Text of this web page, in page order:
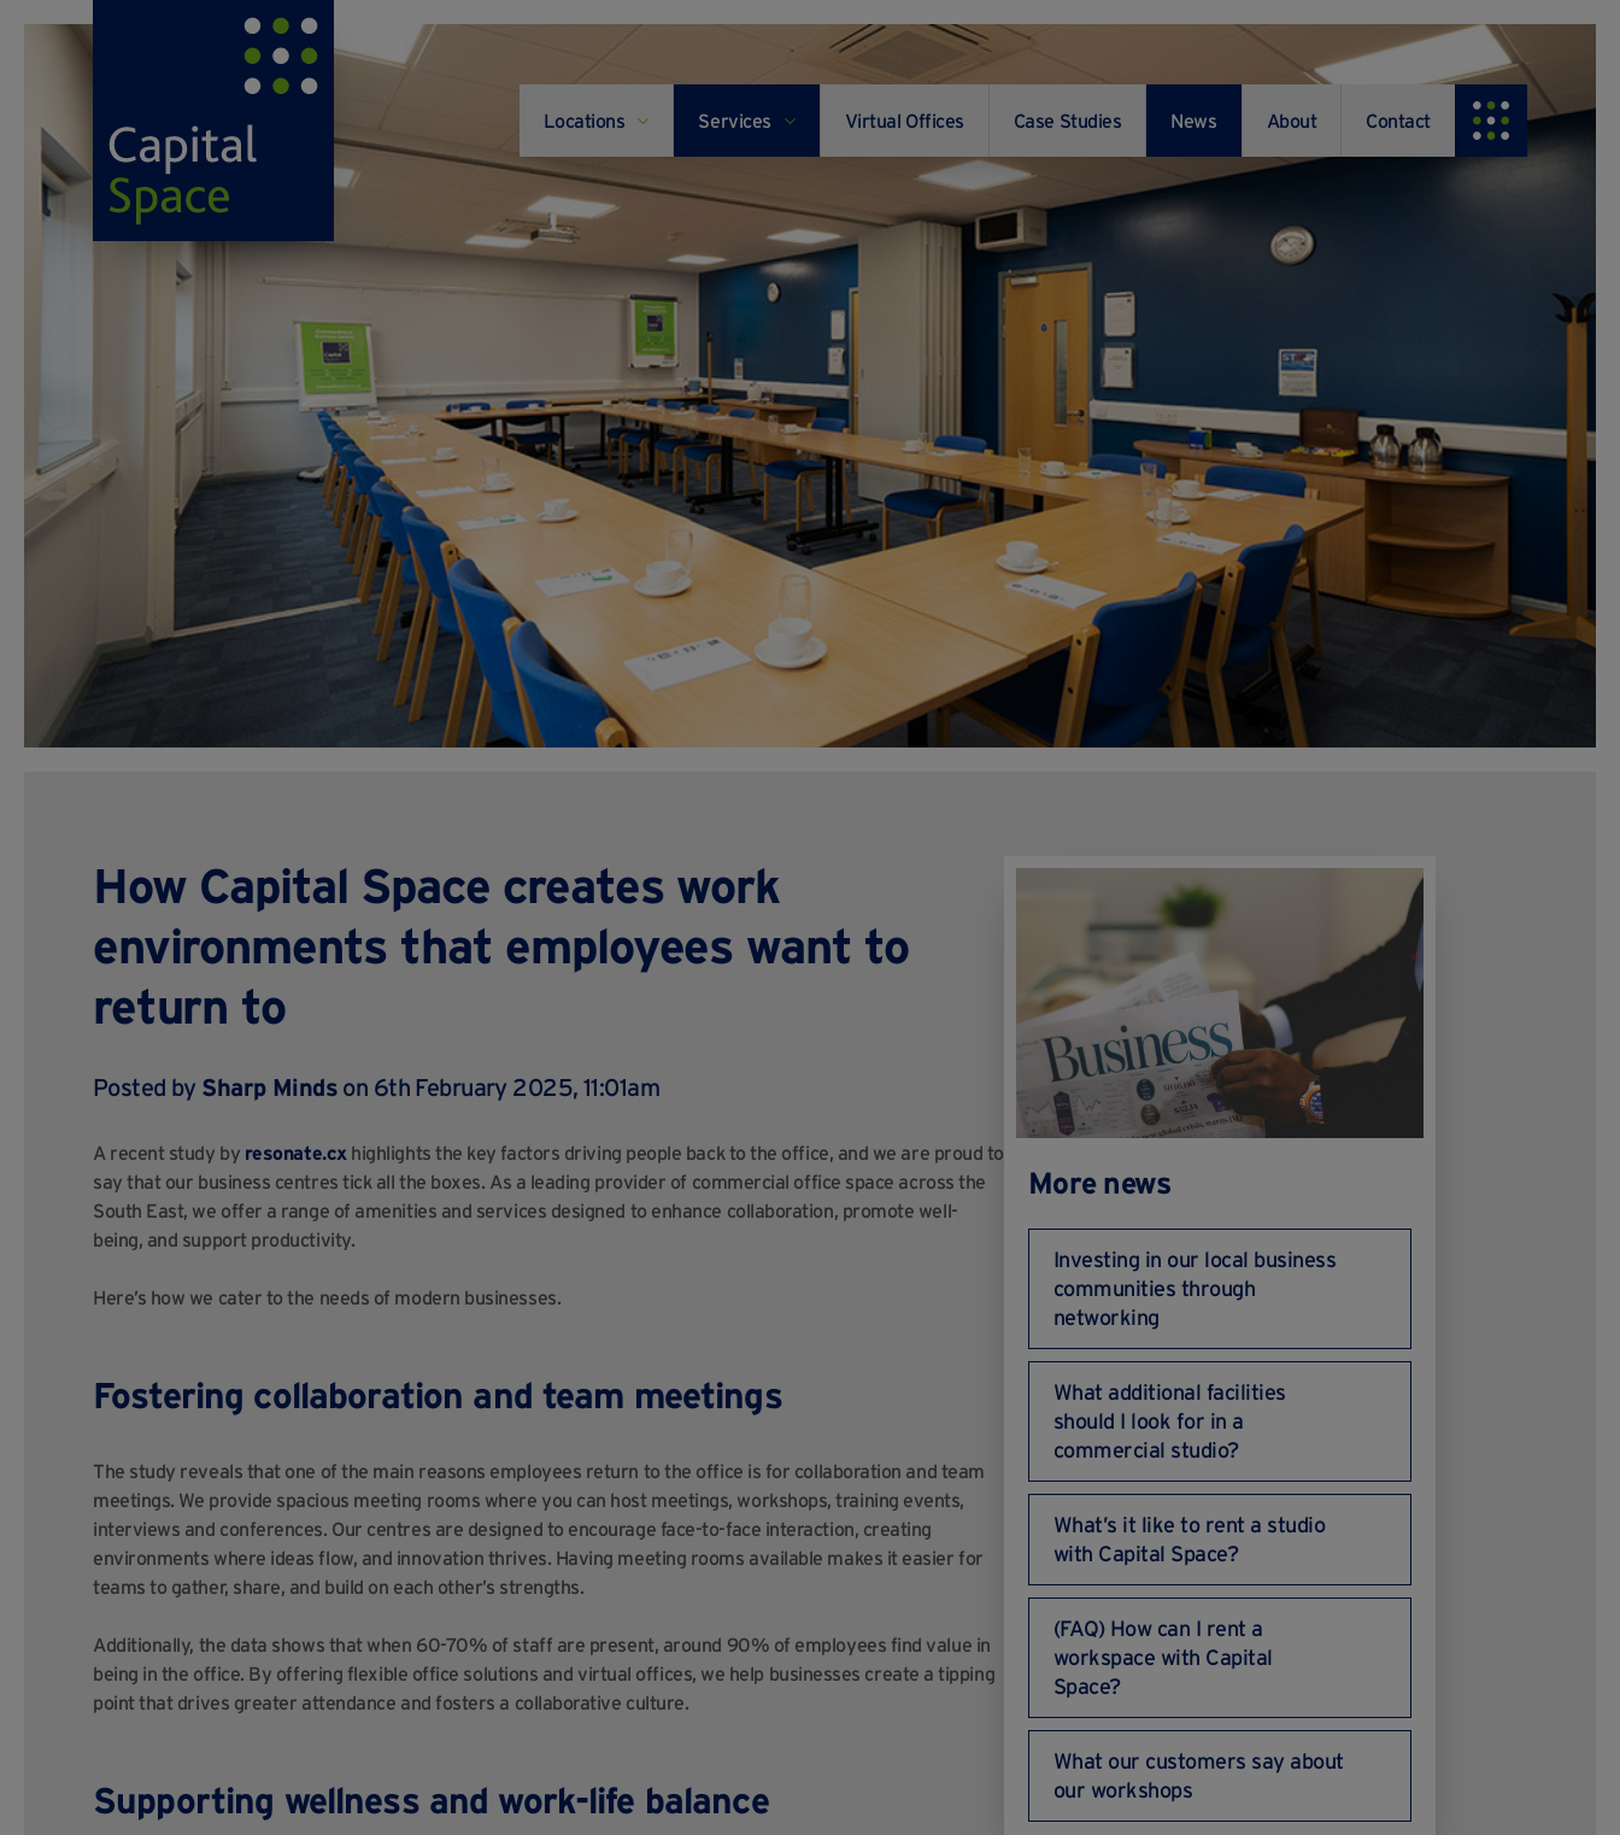
Locations Services Virtual Offices Case Studies News About Contact
How Capital Space creates work
environments that employees want to
return to
Posted by Sharp Minds on 6th February 2025, 11:01am
A recent study by resonate.cx highlights the key factors driving people back to the office, and we are proud to
say that our business centres tick all the boxes. As a leading provider of commercial office space across the
South East, we offer a range of amenities and services designed to enhance collaboration, promote well-
being, and support productivity.
Here’s how we cater to the needs of modern businesses.
Fostering collaboration and team meetings
The study reveals that one of the main reasons employees return to the office is for collaboration and team
meetings. We provide spacious meeting rooms where you can host meetings, workshops, training events,
interviews and conferences. Our centres are designed to encourage face-to-face interaction, creating
environments where ideas flow, and innovation thrives. Having meeting rooms available makes it easier for
teams to gather, share, and build on each other’s strengths.
Additionally, the data shows that when 60-70% of staff are present, around 90% of employees find value in
being in the office. By offering flexible office solutions and virtual offices, we help businesses create a tipping
point that drives greater attendance and fosters a collaborative culture.
Supporting wellness and work-life balance
More news
Investing in our local business
communities through
networking
What additional facilities
should I look for in a
commercial studio?
What’s it like to rent a studio
with Capital Space?
(FAQ) How can I rent a
workspace with Capital
Space?
What our customers say about
our workshops